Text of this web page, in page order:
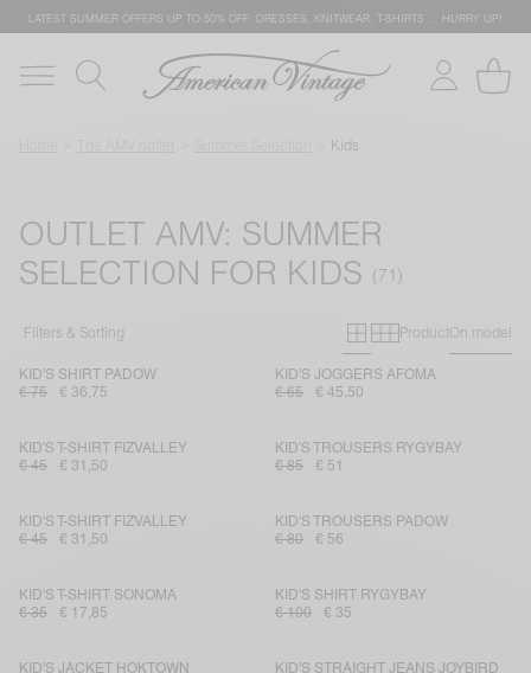
LATEST SUMMER OFFERS UP TO 50% OFF: DRESSES, KNITWEAR, T-SHIRTS … HURRY UP!
Kids
OUTLET AMV: SUMMER
SELECTION FOR KIDS
Filters & Sorting Primary grid
Secondary
ProductOn model
KID'S SHIRT PADOW
€ 75
€ 36,75
KID'S JOGGERS AFOMA
€ 65
€ 45,50
KID'S T-SHIRT FIZVALLEY
€ 45
€ 31,50
KID'S TROUSERS RYGYBAY
€ 85
€ 51
KID'S T-SHIRT FIZVALLEY
€ 45
€ 31,50
KID'S TROUSERS PADOW
€ 80
€ 56
KID'S T-SHIRT SONOMA
€ 35
€ 17,85
KID'S SHIRT RYGYBAY
€ 100
€ 35
KID'S JACKET HOKTOWN
KID'S STRAIGHT JEANS JOYBIRD